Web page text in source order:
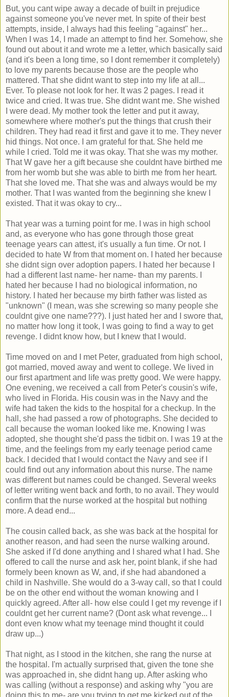
But, you cant wipe away a decade of built in prejudice
against someone you've never met. In spite of their best
attempts, inside, I always had this feeling "against" her...
When I was 14, I made an attempt to find her. Somehow, she
found out about it and wrote me a letter, which basically said
(and it's been a long time, so I dont remember it completely)
to love my parents because those are the people who
mattered. That she didnt want to step into my life at all...
Ever. To please not look for her. It was 2 pages. I read it
twice and cried. It was true. She didnt want me. She wished
I were dead. My mother took the letter and put it away,
somewhere where mother's put the things that crush their
children. They had read it first and gave it to me. They never
hid things. Not once. I am grateful for that. She held me
while I cried. Told me it was okay. That she was my mother.
That W gave her a gift because she couldnt have birthed me
from her womb but she was able to birth me from her heart.
That she loved me. That she was and always would be my
mother. That I was wanted from the beginning she knew I
existed. That it was okay to cry...
That year was a turning point for me. I was in high school
and, as everyone who has gone through those great
teenage years can attest, it's usually a fun time. Or not. I
decided to hate W from that moment on. I hated her because
she didnt sign over adoption papers. I hated her because I
had a different last name- her name- than my parents. I
hated her because I had no biological information, no
history. I hated her because my birth father was listed as
"unknown" (I mean, was she screwing so many people she
couldnt give one name???). I just hated her and I swore that,
no matter how long it took, I was going to find a way to get
revenge. I didnt know how, but I knew that I would.
Time moved on and I met Peter, graduated from high school,
got married, moved away and went to college. We lived in
our first apartment and life was pretty good. We were happy.
One evening, we received a call from Peter's cousin's wife,
who lived in Florida. His cousin was in the Navy and the
wife had taken the kids to the hospital for a checkup. In the
hall, she had passed a row of photographs. She decided to
call because the woman looked like me. Knowing I was
adopted, she thought she'd pass the tidbit on. I was 19 at the
time, and the feelings from my early teenage period came
back. I decided that I would contact the Navy and see if I
could find out any information about this nurse. The name
was different but names could be changed. Several weeks
of letter writing went back and forth, to no avail. They would
confirm that the nurse worked at the hospital but nothing
more. A dead end...
The cousin called back, as she was back at the hospital for
another reason, and had seen the nurse walking around.
She asked if I'd done anything and I shared what I had. She
offered to call the nurse and ask her, point blank, if she had
formely been known as W, and, if she had abandoned a
child in Nashville. She would do a 3-way call, so that I could
be on the other end without the woman knowing and I
quickly agreed. After all- how else could I get my revenge if I
couldnt get her current name? (Dont ask what revenge... I
dont even know what my teenage mind thought it could
draw up...)
That night, as I stood in the kitchen, she rang the nurse at
the hospital. I'm actually surprised that, given the tone she
was approached in, she didnt hang up. After asking who
was calling (without a response) and asking why "you are
doing this to me- are you trying to get me kicked out of the